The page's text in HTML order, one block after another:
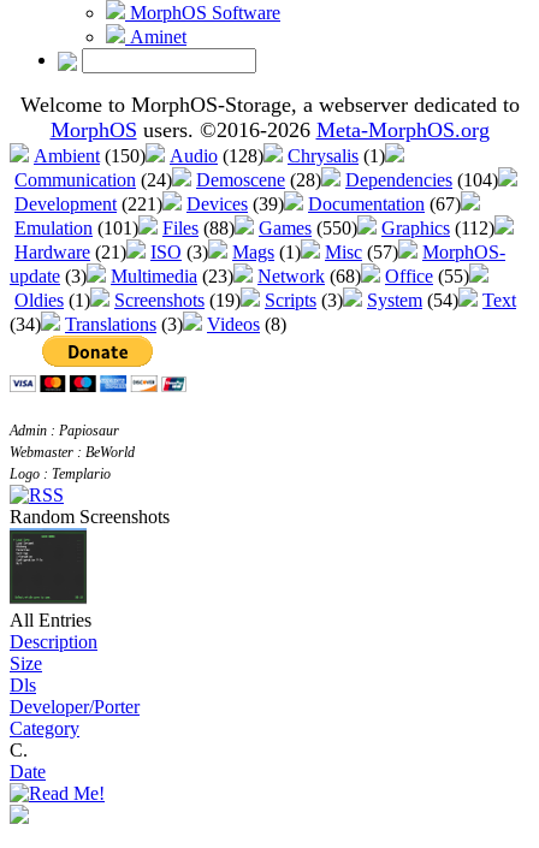
MorphOS Software
Aminet
Welcome to MorphOS-Storage, a webserver dedicated to
MorphOS users. ©2016-2026 Meta-MorphOS.org
Ambient (150) Audio (128) Chrysalis (1)
Communication (24) Demoscene (28) Dependencies (104)
Development (221) Devices (39) Documentation (67)
Emulation (101) Files (88) Games (550) Graphics (112)
Hardware (21) ISO (3) Mags (1) Misc (57)
MorphOS-
update (3) Multimedia (23) Network (68) Office (55)
Oldies (1) Screenshots (19) Scripts (3) System (54)
Text
(34)
Translations (3) Videos (8)
Admin : Papiosaur
Webmaster : BeWorld
Logo : Templario
Random Screenshots
All Entries
Description
Size
Dls
Developer/Porter
Category
C.
Date